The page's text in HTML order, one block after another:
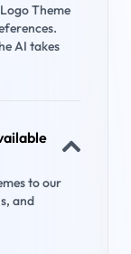
Theme
AI takes
to our
and